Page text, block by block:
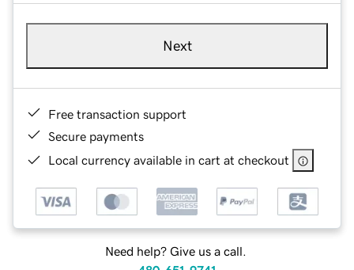
Next
Free transaction support
Secure payments
Local currency available in cart at checkout
Need help? Give us a call.